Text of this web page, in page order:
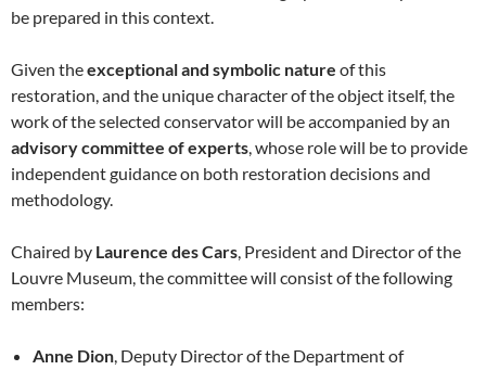
be prepared in this context.
Given theexceptional and symbolic nature of this
restoration, and the unique character of the object itself, the
work of the selected conservator will be accompanied by an
advisory committee of experts, whose role will be to provide
independent guidance on both restoration decisions and
methodology.
Chaired by Laurence des Cars, President and Director of the
Louvre Museum, the committee will consist of the following
members:
Anne Dion, Deputy Director of the Department of